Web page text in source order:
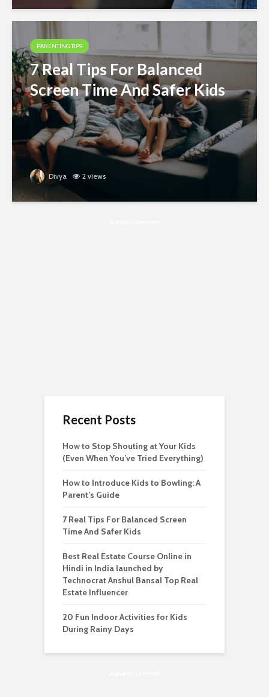
PARENTING TIPS
7 Real Tips For Balanced
Screen Time And Safer Kids
Divya 2 views
Recent Posts
How to Stop Shouting at Your Kids
(Even When You’ve Tried Everything)
How to Introduce Kids to Bowling: A
Parent’s Guide
7 Real Tips For Balanced Screen
Time And Safer Kids
Best Real Estate Course Online in
Hindi in India launched by
Technocrat Anshul Bansal Top Real
Estate Influencer
20 Fun Indoor Activities for Kids
During Rainy Days